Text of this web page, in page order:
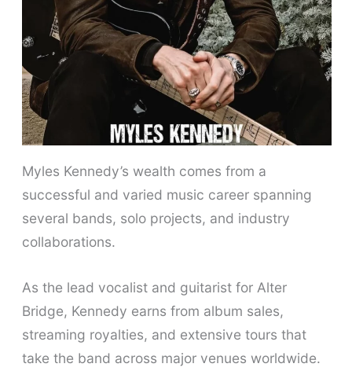
Myles Kennedy’s wealth comes from a
successful and varied music career spanning
several bands, solo projects, and industry
collaborations.
As the lead vocalist and guitarist for Alter
Bridge, Kennedy earns from album sales,
streaming royalties, and extensive tours that
take the band across major venues worldwide.